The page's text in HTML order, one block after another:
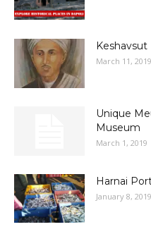
Keshavsut
March 11, 2019
Unique
Museum
March 1, 2019
Harnai
January 8, 2019